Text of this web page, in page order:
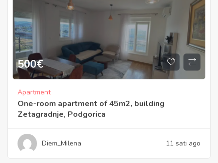
500€
Apartment
One-room apartment of 45m2, building
Zetagradnje, Podgorica
Diem_Milena 11 sati ago